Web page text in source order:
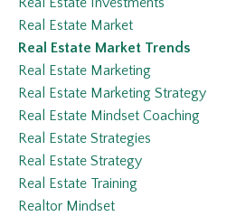
Real Estate Market
Real Estate Market Trends
Real Estate Marketing
Real Estate Marketing Strategy
Real Estate Mindset Coaching
Real Estate Strategies
Real Estate Strategy
Real Estate Training
Realtor Mindset